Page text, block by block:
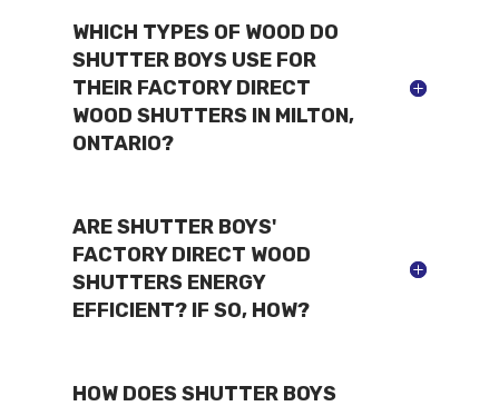
WHICH TYPES OF WOOD DO
SHUTTER BOYS USE FOR
THEIR FACTORY DIRECT
WOOD SHUTTERS IN MILTON,
ONTARIO?
ARE SHUTTER BOYS'
FACTORY DIRECT WOOD
SHUTTERS ENERGY
EFFICIENT? IF SO, HOW?
HOW DOES SHUTTER BOYS